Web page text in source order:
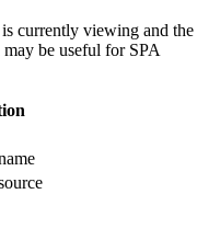
currently viewing and the
be useful for SPA